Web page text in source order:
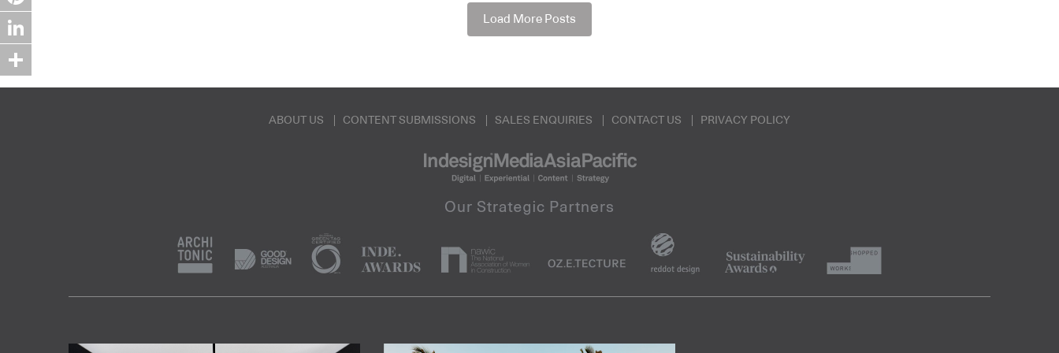
Load More Posts
ABOUT US CONTENT SUBMISSIONS SALES ENQUIRIES CONTACT US PRIVACY POLICY
Pinterest
LinkedIn
Share